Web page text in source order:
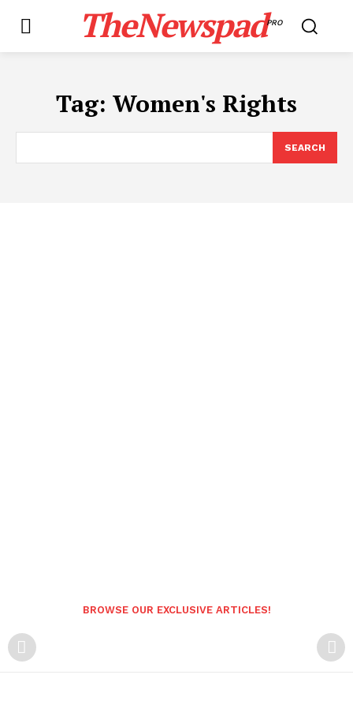
TheNewspadPRO
Tag: Women's Rights
SEARCH
BROWSE OUR EXCLUSIVE ARTICLES!